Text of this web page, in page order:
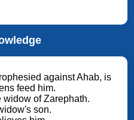
against Ahab, is
feed him.
of Zarephath.
son.